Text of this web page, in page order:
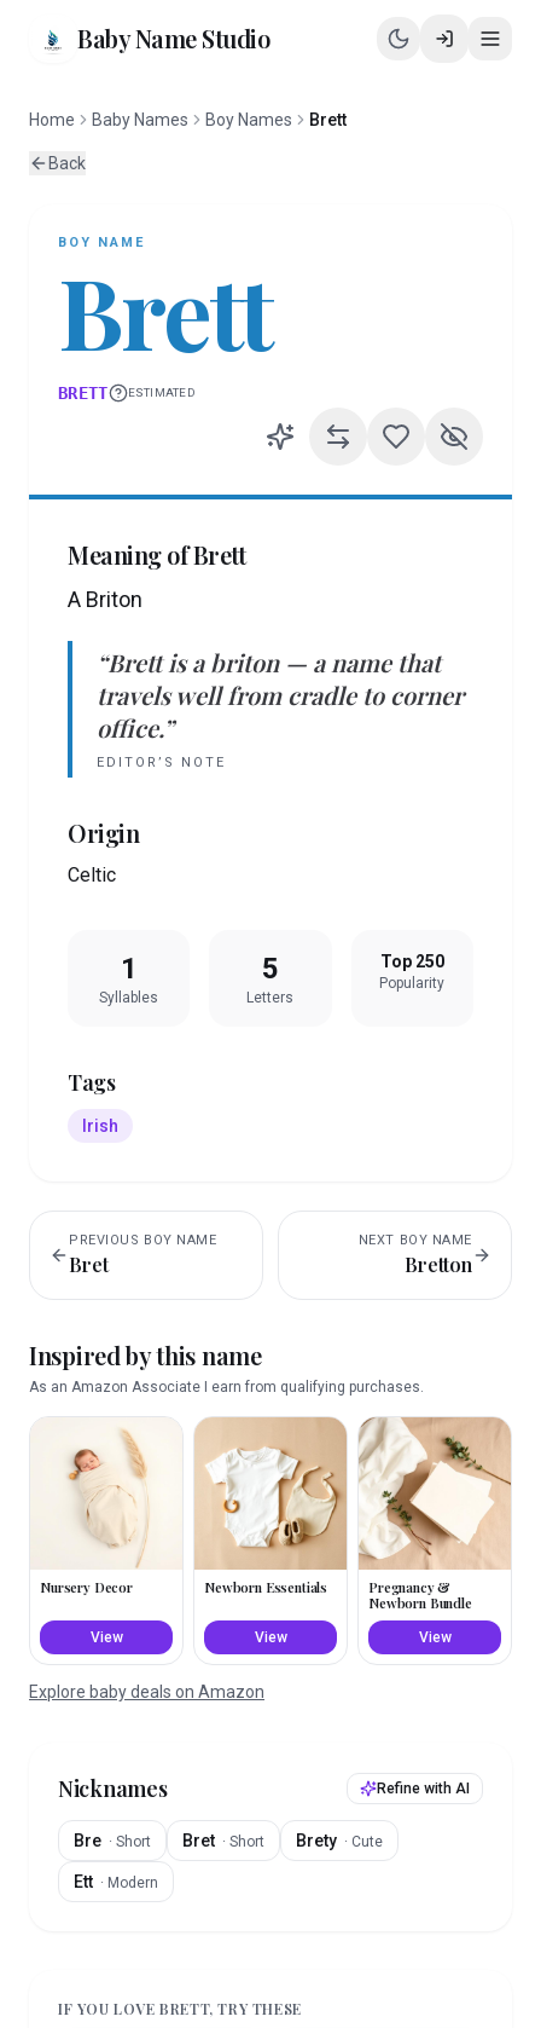
Baby Name Studio
Home Baby Names Boy Names Brett
Back
BOY NAME
Brett
BRETT ESTIMATED
Meaning ofBrett
A Briton
“Brett is a briton— a name that
travels well from cradle to corner
office.”
EDITOR’S NOTE
Origin
Celtic
1
Syllables
5
Letters
Top 250
Popularity
Tags
Irish
PREVIOUS BOY NAME
Bret
NEXT BOY NAME
Bretton
Inspired by this name
As an Amazon Associate I earn from qualifying purchases.
Nursery Decor
View
Newborn Essentials
View
Pregnancy &
Newborn Bundle
View
Explore baby deals on Amazon
Nicknames Refine with AI
Bre · Short Bret · Short Brety · Cute
Ett · Modern
IF YOU LOVEBRETT, TRY THESE